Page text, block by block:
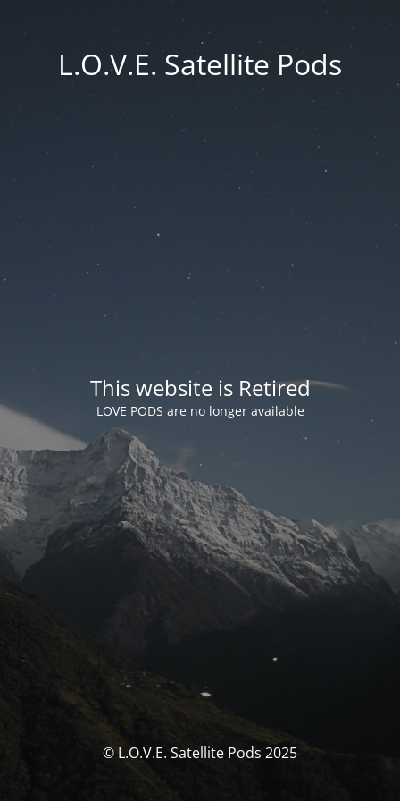
L.O.V.E. Satellite Pods
This website is Retired
LOVE PODS are no longer available
© L.O.V.E. Satellite Pods 2025